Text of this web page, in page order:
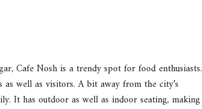
Cafe Nosh is a trendy spot for food enthusiasts.
well as visitors. A bit away from the city’s
It has outdoor as well as indoor seating, making